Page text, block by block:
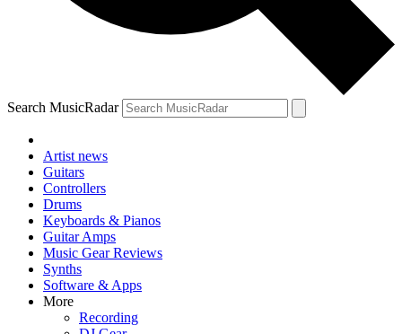
Search MusicRadar
Artist news
Guitars
Controllers
Drums
Keyboards & Pianos
Guitar Amps
Music Gear Reviews
Synths
Software & Apps
More
Recording